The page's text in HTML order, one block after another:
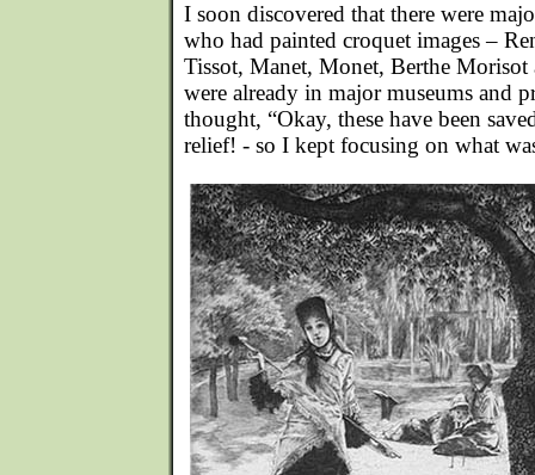
I soon discovered that there were
who had painted croquet images –
Tissot, Manet, Monet, Berthe Morisot
were already in major museums and
thought, “Okay, these have been
relief! - so I kept focusing on what